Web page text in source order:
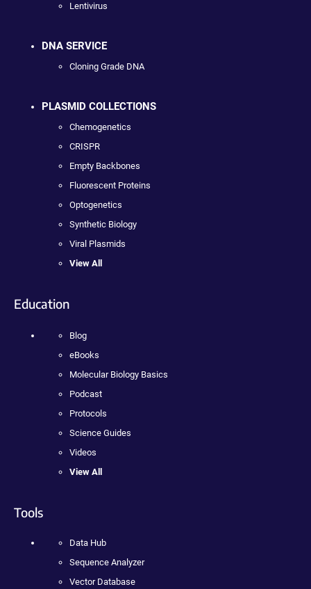
Lentivirus
DNA SERVICE
Cloning Grade DNA
PLASMID COLLECTIONS
Chemogenetics
CRISPR
Empty Backbones
Fluorescent Proteins
Optogenetics
Synthetic Biology
Viral Plasmids
View All
Education
Blog
eBooks
Molecular Biology Basics
Podcast
Protocols
Science Guides
Videos
View All
Tools
Data Hub
Sequence Analyzer
Vector Database